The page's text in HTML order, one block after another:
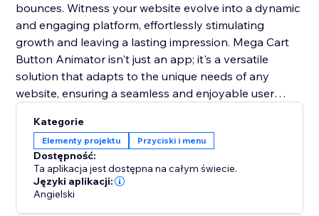
bounces. Witness your website evolve into a dynamic
and engaging platform, effortlessly stimulating
growth and leaving a lasting impression. Mega Cart
Button Animator isn't just an app; it's a versatile
solution that adapts to the unique needs of any
website, ensuring a seamless and enjoyable user
user-friendly integration, it's the key to setting you
apart from the competition and creating a lasting
impact.
Kategorie
Elementy projektu Przyciski i menu
Dostępność:
Ta aplikacja jest dostępna na całym świecie.
Języki aplikacji:
Angielski